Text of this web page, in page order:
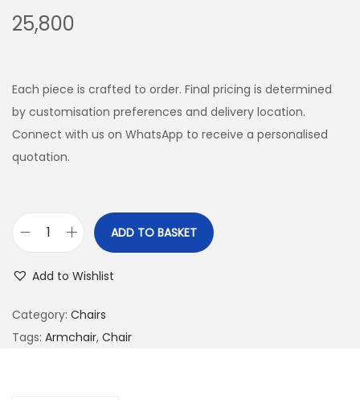
25,800
Each piece is crafted to order. Final pricing is determined
by customisation preferences and delivery location.
Connect with us on WhatsApp to receive a personalised
quotation.
ADD TO BASKET
Add to Wishlist
Category: Chairs
Tags: Armchair, Chair